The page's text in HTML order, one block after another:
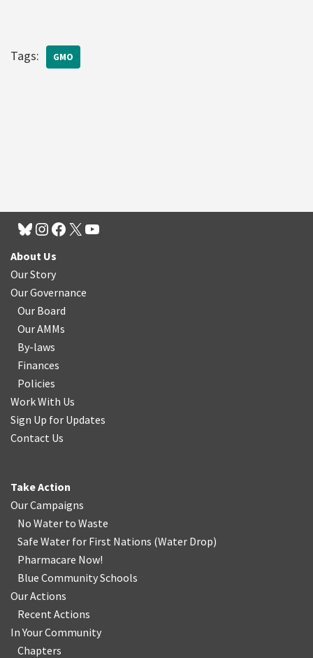
Tags: GMO
About Us
Our Story
Our Governance
Our Board
Our AMMs
By-laws
Finances
Policies
Work With Us
Sign Up for Updates
Contact Us
Take Action
Our Campaigns
No Water to Waste
Safe Water for First Nations (Water Drop)
Pharmacare Now!
Blue Community Schools
Our Actions
Recent Actions
In Your Community
Chapters